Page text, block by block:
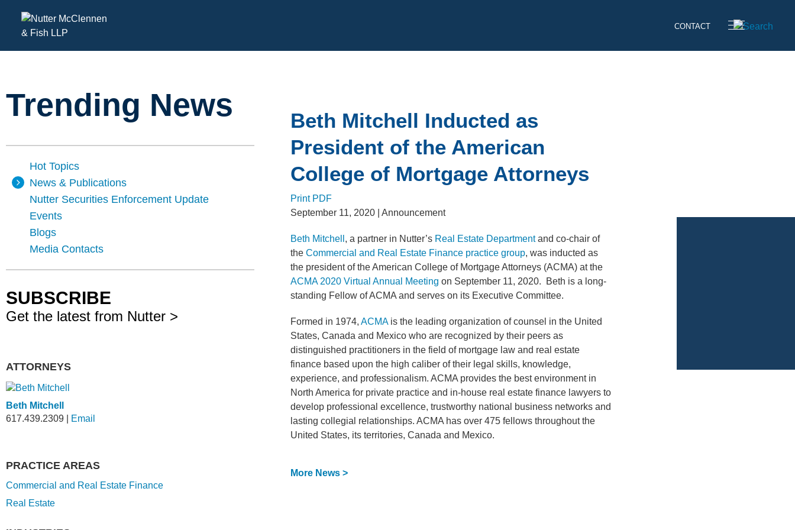
CONTACT
Trending News
Beth Mitchell Inducted as
President of the American
College of Mortgage Attorneys
Print PDF
September 11, 2020 | Announcement
Beth Mitchell , a partner in Nutter’s Real Estate Departmentand co-chair of
theCommercial and Real Estate Finance practice group, was inducted as
the president of the American College of Mortgage Attorneys (ACMA) at the
ACMA 2020 Virtual Annual Meeting on September 11, 2020. Beth is a long-
standing Fellow of ACMA and serves on its Executive Committee.
Formed in 1974,ACMAis the leading organization of counsel in the United
States, Canada and Mexico who are recognized by their peers as
distinguished practitioners in the field of mortgage law and real estate
finance based upon the high caliber of their legal skills, knowledge,
experience, and professionalism. ACMA provides the best environment in
North America for private practice and in-house real estate finance lawyers to
develop professional excellence, trustworthy national business networks and
lasting collegial relationships. ACMA has over 475 fellows throughout the
United States, its territories, Canada and Mexico.
More News >
Hot Topics
News & Publications
Nutter Securities Enforcement Update
Events
Blogs
Media Contacts
SUBSCRIBE
Get the latest from Nutter >
ATTORNEYS
Beth Mitchell
617.439.2309
Email
PRACTICE AREAS
Commercial and Real Estate Finance
Real Estate